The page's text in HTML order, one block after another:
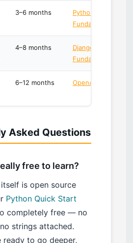
3–6 months
Python 3
Fundamentals
4–8 months
Django
Fundamentals
6–12 months OpenAI API
Asked Questions
free to learn?
is open source
Python Quick Start
completely free — no
strings attached.
ready to go deeper,